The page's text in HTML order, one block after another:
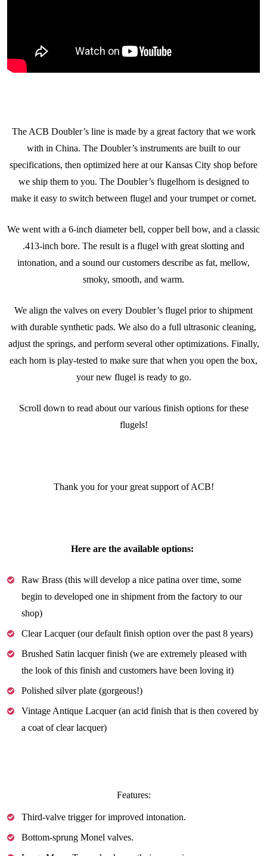
The ACB Doubler’s line is made by a great factory that we work
with in China. The Doubler’s instruments are built to our
specifications, then optimized here at our Kansas City shop before
we ship them to you. The Doubler’s flugelhorn is designed to
make it easy to switch between flugel and your trumpet or cornet.
We went with a 6-inch diameter bell, copper bell bow, and a classic
.413-inch bore. The result is a flugel with great slotting and
intonation, and a sound our customers describe as fat, mellow,
smoky, smooth, and warm.
We align the valves on every Doubler’s flugel prior to shipment
with durable synthetic pads. We also do a full ultrasonic cleaning,
adjust the springs, and perform several other optimizations. Finally,
each horn is play-tested to make sure that when you open the box,
your new flugel is ready to go.
Scroll down to read about our various finish options for these
flugels!
Thank you for your great support of ACB!
Here are the available options:
Raw Brass (this will develop a nice patina over time, some
begin to developed one in shipment from the factory to our
shop)
Clear Lacquer (our default finish option over the past 8 years)
Brushed Satin lacquer finish (we are extremely pleased with
the look of this finish and customers have been loving it)
Polished silver plate (gorgeous!)
Vintage Antique Lacquer (an acid finish that is then covered by
a coat of clear lacquer)
Features:
Third-valve trigger for improved intonation.
Bottom-sprung Monel valves.